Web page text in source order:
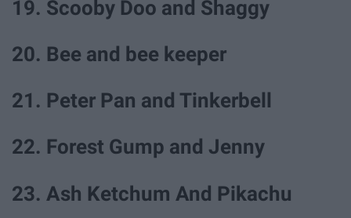
19. Scooby Doo and Shaggy
20. Bee and bee keeper
21. Peter Pan and Tinkerbell
22. Forest Gump and Jenny
23. Ash Ketchum And Pikachu